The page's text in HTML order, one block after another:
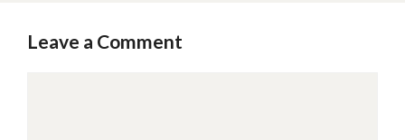
Leave a Comment